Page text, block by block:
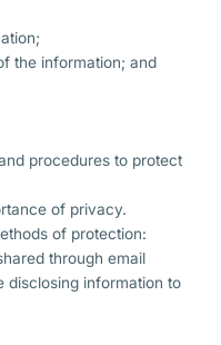
the information; and
procedures to protect
of privacy.
of protection:
through email
disclosing information to